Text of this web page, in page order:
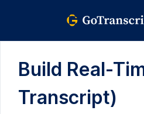
Build Real-
Transcript)